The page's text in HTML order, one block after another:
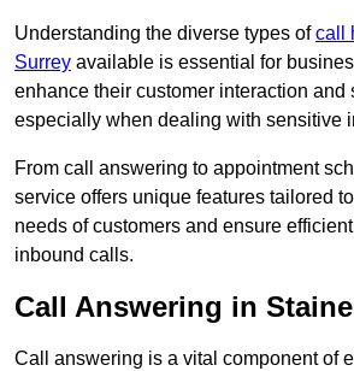
Understanding the diverse types ofcall
Surrey available is essential for
enhance their customer interaction and
especially when dealing with sensitive
From call answering to appointment
service offers unique features tailored
needs of customers and ensure
inbound calls.
Call Answering in
Call answering is a vital component of